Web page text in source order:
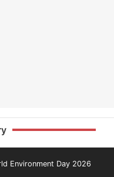
Environment Day 2026